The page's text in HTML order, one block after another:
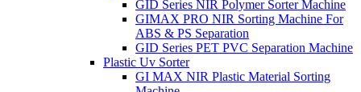
GID Series NIR Polymer Sorter Machine
GIMAX PRO NIR Sorting Machine For
ABS & PS Separation
GID Series PET PVC Separation Machine
Plastic Uv Sorter
GI MAX NIR Plastic Material Sorting